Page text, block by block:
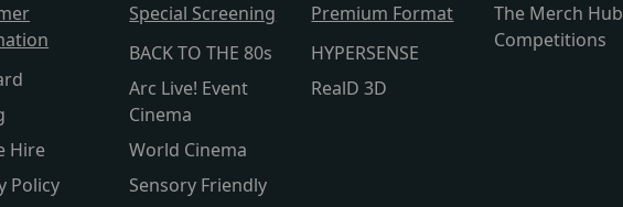
Hire
Policy
Special Screening
BACK TO THE 80s
Arc Live! Event
Cinema
World Cinema
Sensory Friendly
Premium Format
HYPERSENSE
RealD 3D
The Merch Hub
Competitions